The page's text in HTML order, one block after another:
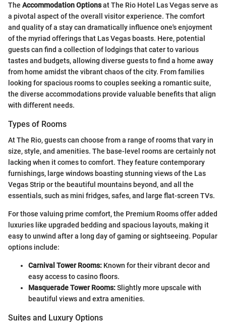
The Accommodation Optionsat The Rio Hotel Las Vegas serve as
a pivotal aspect of the overall visitor experience. The comfort
and quality of a stay can dramatically influence one's enjoyment
of the myriad offerings that Las Vegas boasts. Here, potential
guests can find a collection of lodgings that cater to various
tastes and budgets, allowing diverse guests to find a home away
from home amidst the vibrant chaos of the city. From families
looking for spacious rooms to couples seeking a romantic suite,
the diverse accommodations provide valuable benefits that align
with different needs.
Types of Rooms
At The Rio, guests can choose from a range of rooms that vary in
size, style, and amenities. The base-level rooms are certainly not
lacking when it comes to comfort. They feature contemporary
furnishings, large windows boasting stunning views of the Las
Vegas Strip or the beautiful mountains beyond, and all the
essentials, such as mini fridges, safes, and large flat-screen TVs.
For those valuing prime comfort, the Premium Rooms offer added
luxuries like upgraded bedding and spacious layouts, making it
easy to unwind after a long day of gaming or sightseeing. Popular
options include:
Carnival Tower Rooms: Known for their vibrant decor and
easy access to casino floors.
Masquerade Tower Rooms:Slightly more upscale with
beautiful views and extra amenities.
Suites and Luxury Options